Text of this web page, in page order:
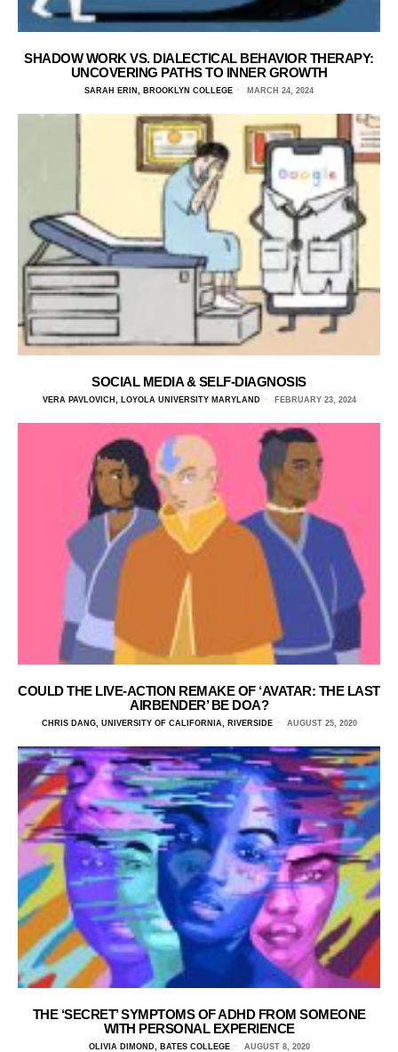
SHADOW WORK VS. DIALECTICAL BEHAVIOR THERAPY:
UNCOVERING PATHS TO INNER GROWTH
SARAH ERIN, BROOKLYN COLLEGE MARCH 24, 2024
SOCIAL MEDIA & SELF-DIAGNOSIS
VERA PAVLOVICH, LOYOLA UNIVERSITY MARYLAND FEBRUARY 23, 2024
COULD THE LIVE-ACTION REMAKE OF ‘AVATAR: THE LAST
AIRBENDER’ BE DOA?
CHRIS DANG, UNIVERSITY OF CALIFORNIA, RIVERSIDE AUGUST 25, 2020
THE ‘SECRET’ SYMPTOMS OF ADHD FROM SOMEONE
WITH PERSONAL EXPERIENCE
OLIVIA DIMOND, BATES COLLEGE AUGUST 8, 2020